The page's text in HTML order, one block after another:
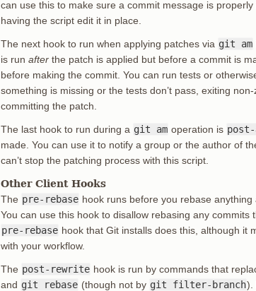
can use this to make sure a commit message is
having the script edit it in place.
The next hook to run when applying patches via git am
is run after the patch is applied but before a commit is
before making the commit. You can run tests or
something is missing or the tests don’t pass, exiting
committing the patch.
The last hook to run during a git am operation is
made. You can use it to notify a group or the author of
can’t stop the patching process with this script.
Other Client Hooks
The pre-rebase hook runs before you rebase
You can use this hook to disallow rebasing any
pre-rebase hook that Git installs does this, although it
with your workflow.
The post-rewrite hook is run by commands that
and git rebase (though not by git filter-branch).